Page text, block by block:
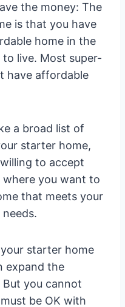
the money: The
is that you have
home in the
live. Most super-
have affordable
a broad list of
starter home,
to accept
where you want to
that meets your
starter home
expand the
you cannot
be OK with